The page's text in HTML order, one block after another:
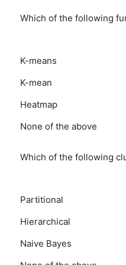
Which of the following
K-means
K-mean
Heatmap
None of the above
Which of the following
Partitional
Hierarchical
Naive Bayes